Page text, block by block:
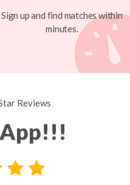
Sign up and find matches within
minutes.
Reviews